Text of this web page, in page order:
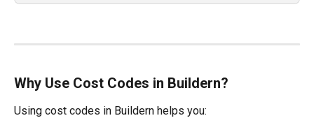
Why Use Cost Codes in Buildern?
Using cost codes in Buildern helps you: